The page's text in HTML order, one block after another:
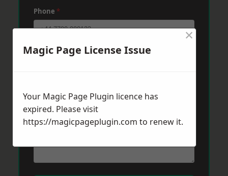
Phone *
Post Code*
Message*
Magic Page License Issue
×
Your Magic Page Plugin licence has
expired. Please visit
https://magicpageplugin.com to renew it.